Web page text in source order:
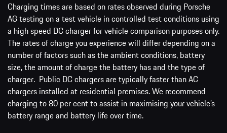
Charging times are based on rates observed during Porsche
AG testing on a test vehicle in controlled test conditions using
a high speed DC charger for vehicle comparison purposes only.
The rates of charge you experience will differ depending on a
number of factors such as the ambient conditions, battery
size, the amount of charge the battery has and the type of
charger. Public DC chargers are typically faster than AC
chargers installed at residential premises. We recommend
charging to 80 per cent to assist in maximising your vehicle’s
battery range and battery life over time.